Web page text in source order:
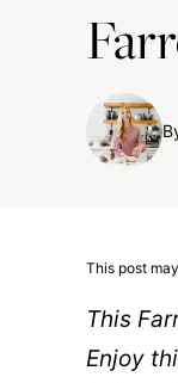
This post
This
Enjoy